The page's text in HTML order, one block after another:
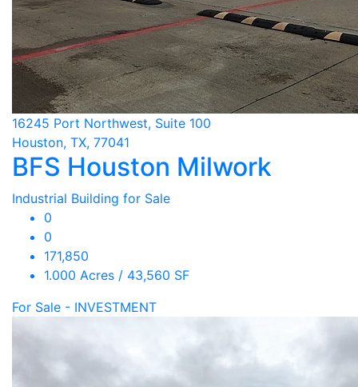
16245 Port Northwest, Suite 100
Houston, TX, 77041
BFS Houston Milwork
Industrial Building for Sale
0
0
171,850
1.000 Acres / 43,560 SF
For Sale - INVESTMENT